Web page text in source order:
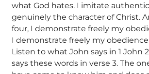
what God hates. I imitate
genuinely the character of Christ.
four, I demonstrate freely my
I demonstrate freely my
Listen to what John says in 1 John
says these words in verse 3. The